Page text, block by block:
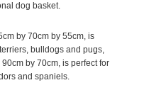
dog basket.
by 70cm by 55cm, is
bulldogs and pugs,
by 70cm, is perfect for
and spaniels.